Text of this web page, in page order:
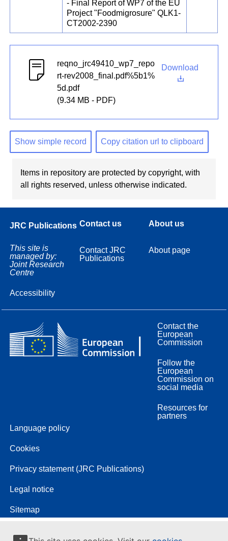
- Final Report of WP7 of the EU
Project "Foodmigrosure" QLK1-
CT2002-2390
reqno_jrc49410_wp7_repo
rt-rev2008_final.pdf%5b1%
5d.pdf
(9.34 MB - PDF)
Download
Show simple record Copy citation url to clipboard
Items in repository are protected by copyright, with
all rights reserved, unless otherwise indicated.
JRC Publications
This site is
managed by:
Joint Research
Centre
Accessibility
Contact us
Contact JRC
Publications
About us
About page
Contact the
European
Commission
Follow the
European
Commission on
social media
Resources for
partners
Language policy
Cookies
Privacy statement (JRC Publications)
Legal notice
Sitemap